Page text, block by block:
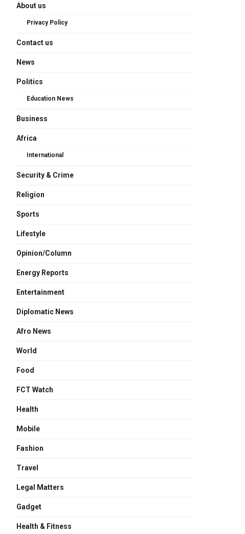
About us
Privacy Policy
Contact us
News
Politics
Education News
Business
Africa
International
Security & Crime
Religion
Sports
Lifestyle
Opinion/Column
Energy Reports
Entertainment
Diplomatic News
Afro News
World
Food
FCT Watch
Health
Mobile
Fashion
Travel
Legal Matters
Gadget
Health & Fitness